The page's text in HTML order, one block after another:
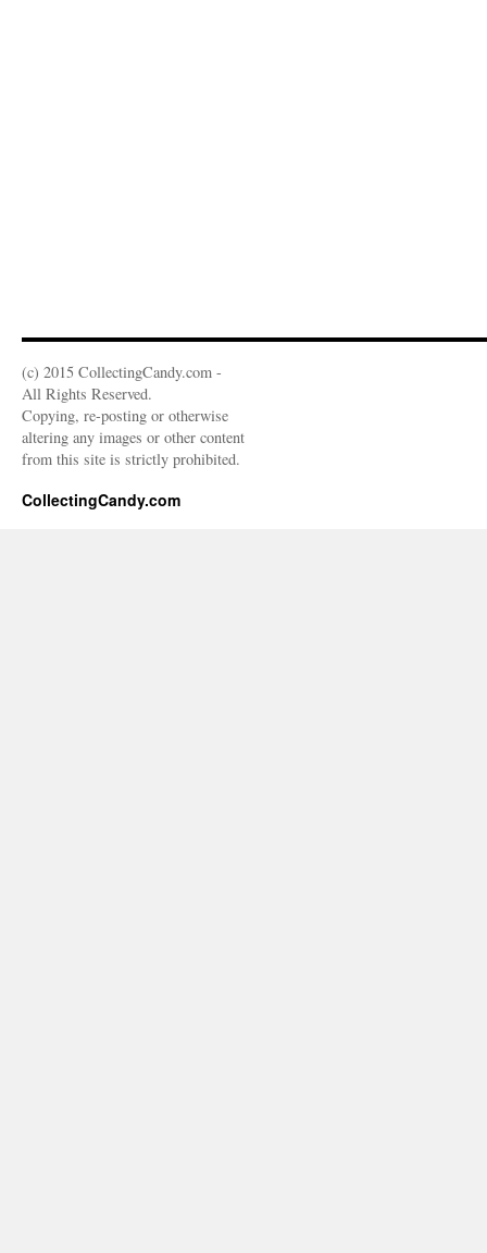
(c) 2015 CollectingCandy.com -
All Rights Reserved.
Copying, re-posting or otherwise
altering any images or other content
from this site is strictly prohibited.
CollectingCandy.com